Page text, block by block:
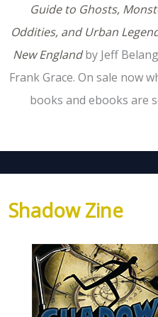
Guide to Ghosts,
Oddities, and Urban
New Englandby Jeff
Frank Grace. On sale now
books and ebooks are
Shadow Zine